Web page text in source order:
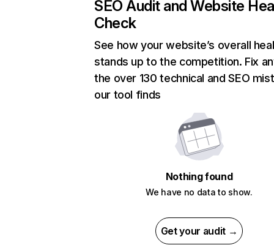
SEO Audit and Website
Check
See how your website’s overall
stands up to the competition. Fix
the over 130 technical and SEO
our tool finds
Nothing found
We have no data to show.
Get your audit →